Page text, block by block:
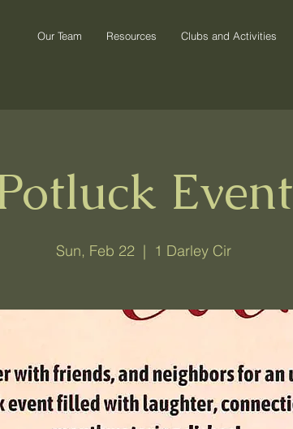
Our Team Resources Clubs and Activities
Event
Sun, Feb 22
  |
1 Darley Cir